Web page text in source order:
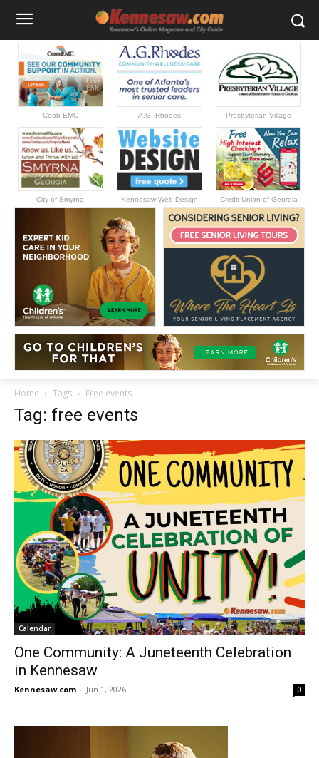
Cobb EMC A.G. Rhodes Presbyterian Village
City of Smyrna Kennesaw Web Design Credit Union of Georgia
Home Tags Free events
Tag: free events
Calendar
One Community: A Juneteenth Celebration
in Kennesaw
Kennesaw.com - Jun 1, 2026 0